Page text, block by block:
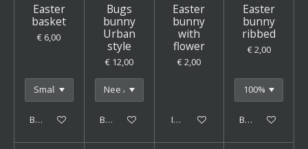
Easter
basket
€ 6,00
Bekijk details
Bugs
bunny
Urban
style
€ 12,00
Bekijk details
Easter
bunny
with
flower
€ 2,00
In winkelwagen
Easter
bunny
ribbed
€ 2,00
Bekijk details